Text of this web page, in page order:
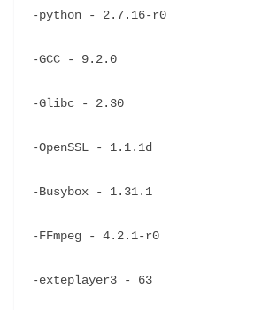
-python - 2.7.16-r0
-GCC - 9.2.0
-Glibc - 2.30
-OpenSSL - 1.1.1d
-Busybox - 1.31.1
-FFmpeg - 4.2.1-r0
-exteplayer3 - 63